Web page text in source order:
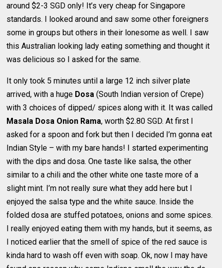
around $2-3 SGD only! It’s very cheap for Singapore
standards. I looked around and saw some other foreigners
some in groups but others in their lonesome as well. I saw
this Australian looking lady eating something and thought it
was delicious so I asked for the same.
It only took 5 minutes until a large 12 inch silver plate
arrived, with a huge Dosa (South Indian version of Crepe)
with 3 choices of dipped/ spices along with it. It was called
Masala Dosa Onion Rama, worth $2.80 SGD. At first I
asked for a spoon and fork but then I decided I’m gonna eat
Indian Style – with my bare hands! I started experimenting
with the dips and dosa. One taste like salsa, the other
similar to a chili and the other white one taste more of a
slight mint. I’m not really sure what they add here but I
enjoyed the salsa type and the white sauce. Inside the
folded dosa are stuffed potatoes, onions and some spices.
I really enjoyed eating them with my hands, but it seems, as
I noticed earlier that the smell of spice of the red sauce is
kinda hard to wash off even with soap. Ok, now I may have